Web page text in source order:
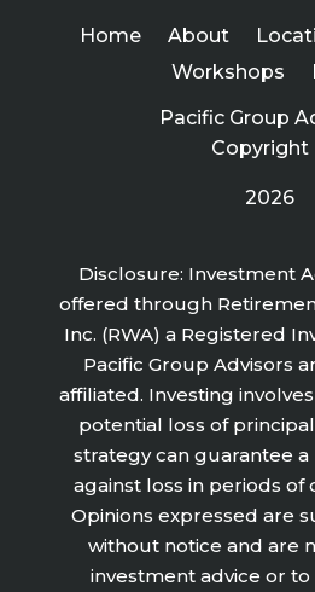
Home About
Workshops
Pacific Group
Copyright
2026
Disclosure: Investment
offered through
Inc. (RWA) a Registered
Pacific Group Advisors
affiliated. Investing
potential loss of
strategy can guarantee
against loss in periods of
Opinions expressed are
without notice and are
investment advice or